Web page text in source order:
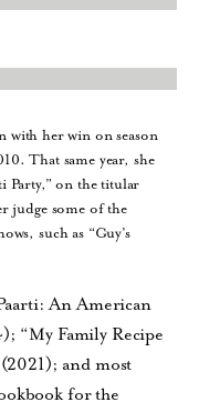
with her win on season
That same year, she
Party,” on the titular
judge some of the
such as “Guy’s
An American
“My Family Recipe
and most
for the